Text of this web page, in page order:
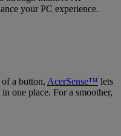
your PC experience.
a button, AcerSense™ lets
one place. For a smoother,